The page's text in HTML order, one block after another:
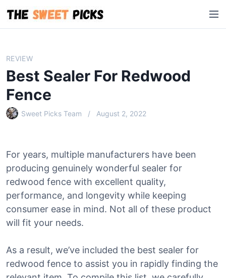
i
M
e
REVIEW
Best Sealer For Redwood
Fence
Sweet Picks Team August 2, 2022
For years, multiple manufacturers have been
producing genuinely wonderful sealer for
redwood fence with excellent quality,
performance, and longevity while keeping
consumer ease in mind. Not all of these product
will fit your needs.
As a result, we’ve included the best sealer for
redwood fence to assist you in rapidly finding the